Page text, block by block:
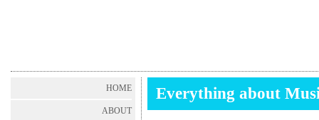
HOME
ABOUT
Everything about